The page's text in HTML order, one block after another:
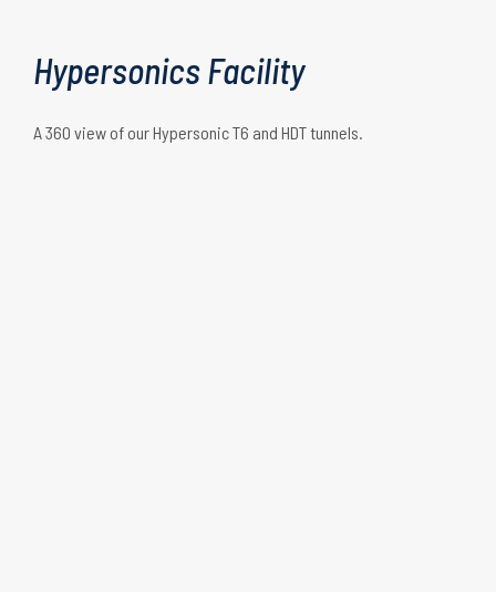
Hypersonics Facility
A 360 view of our Hypersonic T6 and HDT tunnels.